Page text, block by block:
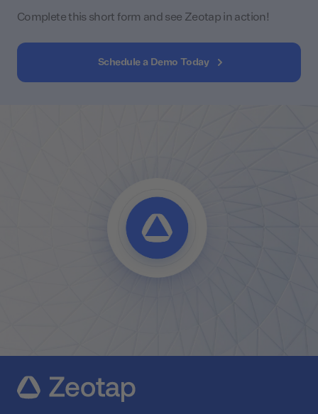
Complete this short form and see Zeotap in action!
Schedule a Demo Today